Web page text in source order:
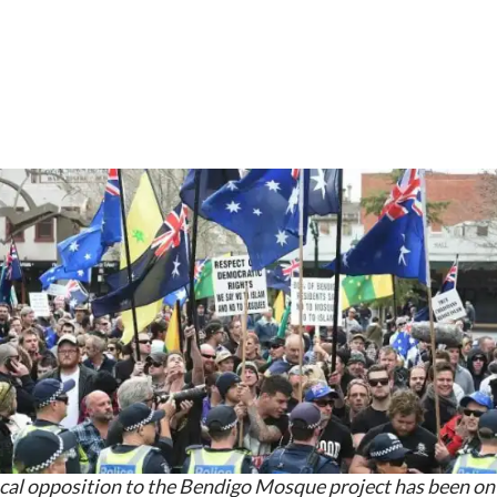
opposition to the Bendigo Mosque project has been on